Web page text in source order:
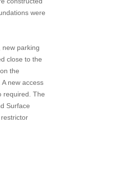
were
parking
close to the
the
new access
required. The
Surface